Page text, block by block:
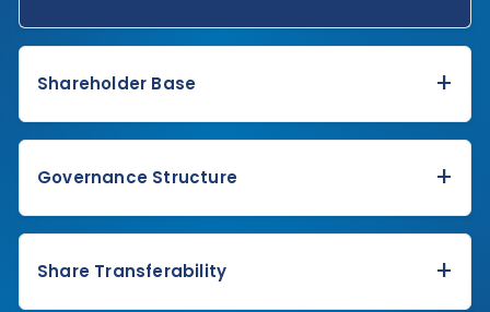
Shareholder Base +
Governance Structure +
Share Transferability +